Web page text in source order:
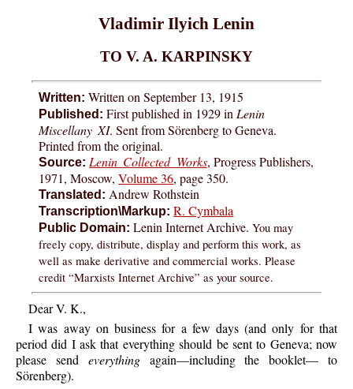
Vladimir Ilyich Lenin
TO V. A. KARPINSKY
Written: Written on September 13, 1915
Published: First published in 1929 in Lenin
Miscellany XI. Sent from Sörenberg to Geneva.
Printed from the original.
Source: Lenin Collected Works, Progress Publishers,
1971, Moscow,Volume 36, page 350.
Translated: Andrew Rothstein
Transcription\Markup: R. Cymbala
Public Domain: Lenin Internet Archive.You may
freely copy, distribute, display and perform this work, as
well as make derivative and commercial works. Please
credit “Marxists Internet Archive” as your source.
Dear V. K.,
I was away on business for a few days (and only for that
period did I ask that everything should be sent to Geneva; now
please send everythingagain—including the booklet— to
Sörenberg).